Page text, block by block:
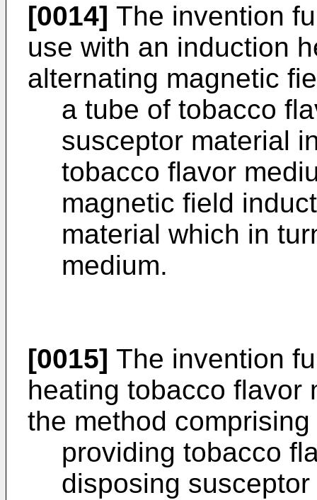
[0014] The invention
use with an induction
alternating magnetic
a tube of tobacco
susceptor material
tobacco flavor
magnetic field
material which in
medium.
[0015] The invention
heating tobacco flavor
the method
providing tobacco
disposing